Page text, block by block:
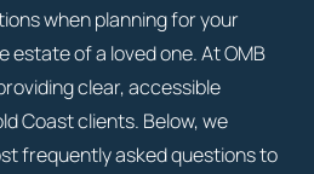
when planning for your
estate of a loved one. At OMB
clear, accessible
Coast clients. Below, we
frequently asked questions to